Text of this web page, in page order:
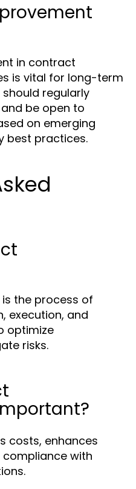
in contract
is vital for long-term
regularly
be open to
on emerging
best practices.
the process of
execution, and
optimize
risks.
costs, enhances
with